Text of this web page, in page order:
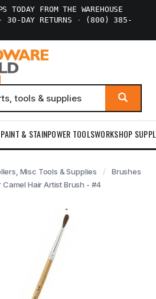
TODAY FROM THE WAREHOUSE
· 30-DAY RETURNS ·
(800) 385-
PAINT & STAINPOWER TOOLSWORKSHOP
Misc Tools & Supplies
Brushes
Camel Hair Artist Brush - #4